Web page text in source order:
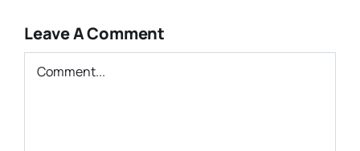
Leave A Comment
Comment